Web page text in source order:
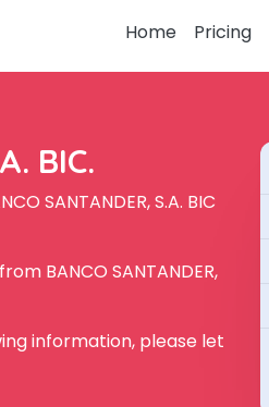
Home Pricing
BIC.
SANTANDER, S.A. BIC
BANCO SANTANDER,
information, please let